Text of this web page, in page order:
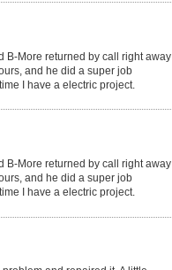
B-More returned by call right away
and he did a super job
I have a electric project.
B-More returned by call right away
and he did a super job
I have a electric project.